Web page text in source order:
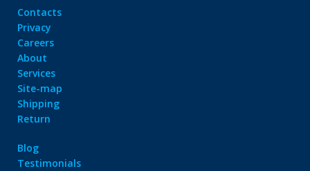
Contacts
Privacy
Careers
About
Services
Site-map
Shipping
Return
Blog
Testimonials